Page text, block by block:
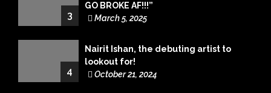
3
GO BROKE AF!!!”
March 5, 2025
4
Nairit Ishan, the debuting artist to
lookout for!
October 21, 2024